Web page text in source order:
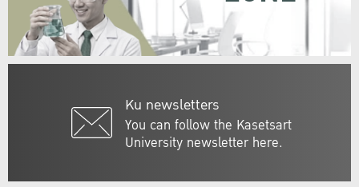
Ku newsletters
You can follow the Kasetsart
University newsletter here.